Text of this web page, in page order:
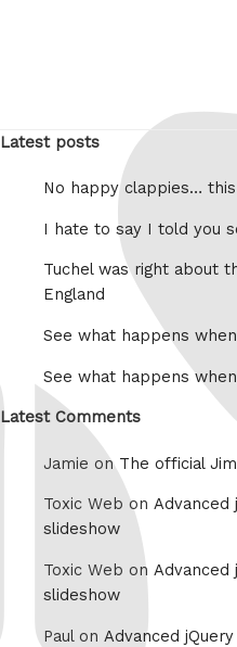
Latest posts
No happy clappies…
I hate to say I told you
Tuchel was right about
England
See what happens
See what happens
Latest Comments
Jamie on The official
Toxic Web on Advanced
slideshow
Toxic Web on Advanced
slideshow
Paul on Advanced